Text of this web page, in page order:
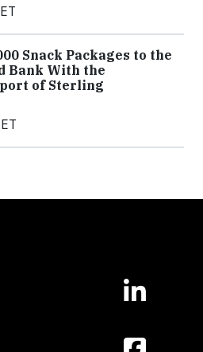
Snack Packages to the
Bank With the
of Sterling